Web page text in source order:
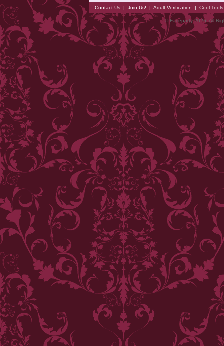
Contact Us | Join Us! | Adult Verification | Cool
© Faceparty 2026. All